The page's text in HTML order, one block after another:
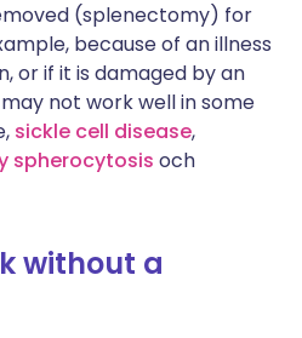
(splenectomy) for
because of an illness
or if it is damaged by an
not work well in some
sickle cell disease,
spherocytosis och
without a